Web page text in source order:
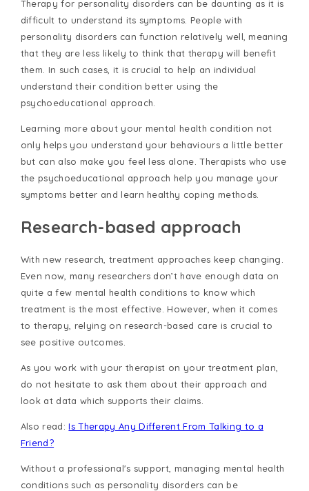
Therapy for personality disorders can be daunting as it is
difficult to understand its symptoms. People with
personality disorders can function relatively well, meaning
that they are less likely to think that therapy will benefit
them. In such cases, it is crucial to help an individual
understand their condition better using the
psychoeducational approach.
Learning more about your mental health condition not
only helps you understand your behaviours a little better
but can also make you feel less alone. Therapists who use
the psychoeducational approach help you manage your
symptoms better and learn healthy coping methods.
Research-based approach
With new research, treatment approaches keep changing.
Even now, many researchers don’t have enough data on
quite a few mental health conditions to know which
treatment is the most effective. However, when it comes
to therapy, relying on research-based care is crucial to
see positive outcomes.
As you work with your therapist on your treatment plan,
do not hesitate to ask them about their approach and
look at data which supports their claims.
Also read:Is Therapy Any Different From Talking to a
Friend?
Without a professional's support, managing mental health
conditions such as personality disorders can be